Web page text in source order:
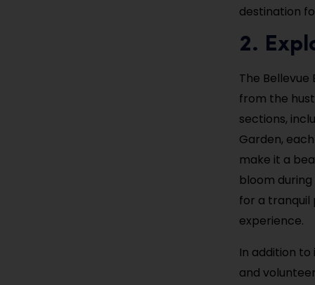
destination
2.
The
from the
sections,
Garden,
make it a
bloom
for a tranquil
experience.
In addition
and